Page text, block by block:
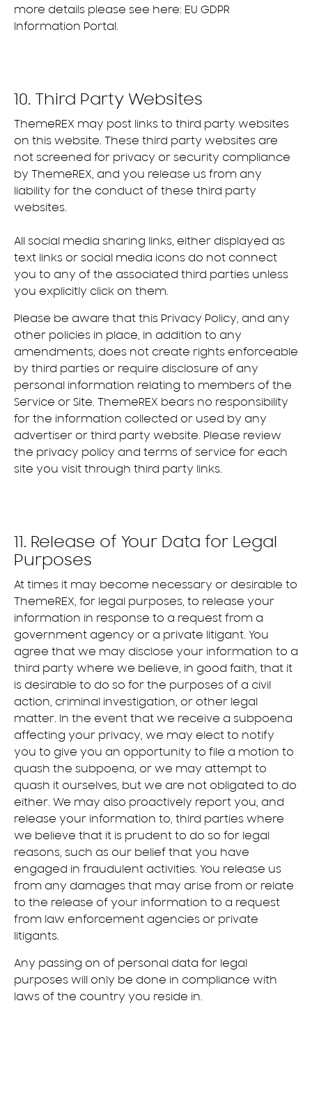
more details please see here: EU GDPR
Information Portal.
10. Third Party Websites
ThemeREX may post links to third party websites
on this website. These third party websites are
not screened for privacy or security compliance
by ThemeREX, and you release us from any
liability for the conduct of these third party
websites.
All social media sharing links, either displayed as
text links or social media icons do not connect
you to any of the associated third parties unless
you explicitly click on them.
Please be aware that this Privacy Policy, and any
other policies in place, in addition to any
amendments, does not create rights enforceable
by third parties or require disclosure of any
personal information relating to members of the
Service or Site. ThemeREX bears no responsibility
for the information collected or used by any
advertiser or third party website. Please review
the privacy policy and terms of service for each
site you visit through third party links.
11. Release of Your Data for Legal
Purposes
At times it may become necessary or desirable to
ThemeREX, for legal purposes, to release your
information in response to a request from a
government agency or a private litigant. You
agree that we may disclose your information to a
third party where we believe, in good faith, that it
is desirable to do so for the purposes of a civil
action, criminal investigation, or other legal
matter. In the event that we receive a subpoena
affecting your privacy, we may elect to notify
you to give you an opportunity to file a motion to
quash the subpoena, or we may attempt to
quash it ourselves, but we are not obligated to do
either. We may also proactively report you, and
release your information to, third parties where
we believe that it is prudent to do so for legal
reasons, such as our belief that you have
engaged in fraudulent activities. You release us
from any damages that may arise from or relate
to the release of your information to a request
from law enforcement agencies or private
litigants.
Any passing on of personal data for legal
purposes will only be done in compliance with
laws of the country you reside in.